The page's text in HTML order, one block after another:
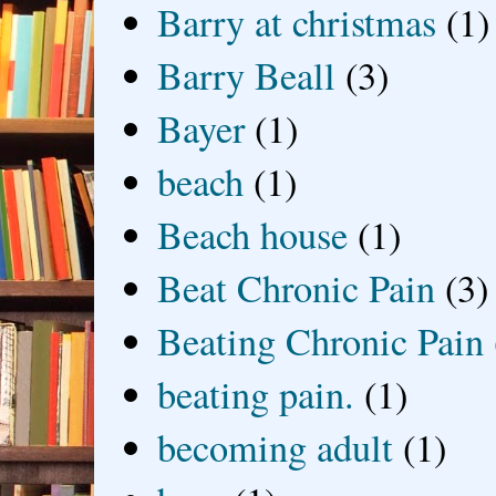
Barry at christmas (1)
Barry Beall (3)
Bayer (1)
beach (1)
Beach house (1)
Beat Chronic Pain (3)
Beating Chronic Pain
beating pain. (1)
becoming adult (1)